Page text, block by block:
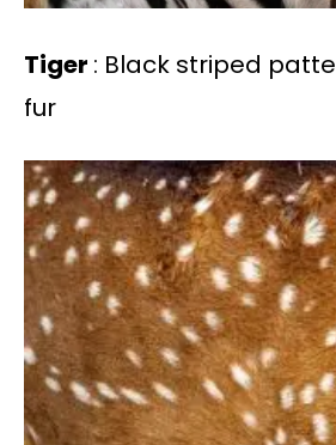
Tiger : Black striped
fur